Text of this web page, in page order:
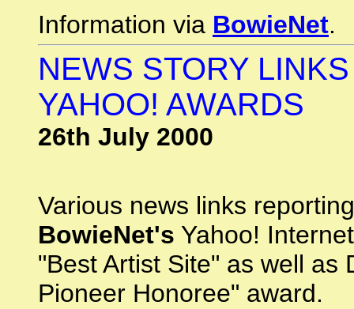
Information via BowieNet.
NEWS STORY
YAHOO! AWARDS
26th July 2000
Various news links
BowieNet's Yahoo!
"Best Artist Site" as well as
Pioneer Honoree" award.